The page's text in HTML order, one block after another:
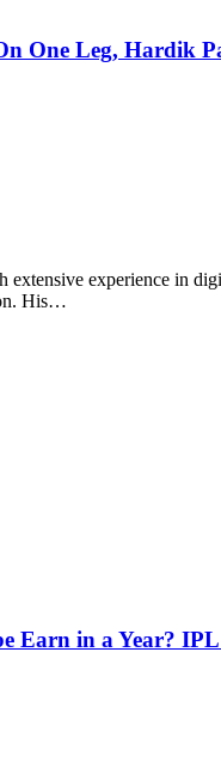
One Leg, Hardik
experience in
His…
Earn in a Year?